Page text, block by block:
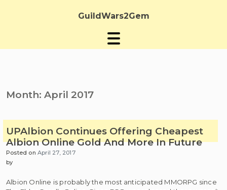
GuildWars2Gem
Month: April 2017
UPAlbion Continues Offering Cheapest
Albion Online Gold And More In Future
Posted onApril 27, 2017
by
Albion Online is probably the most anticipated MMORPG since